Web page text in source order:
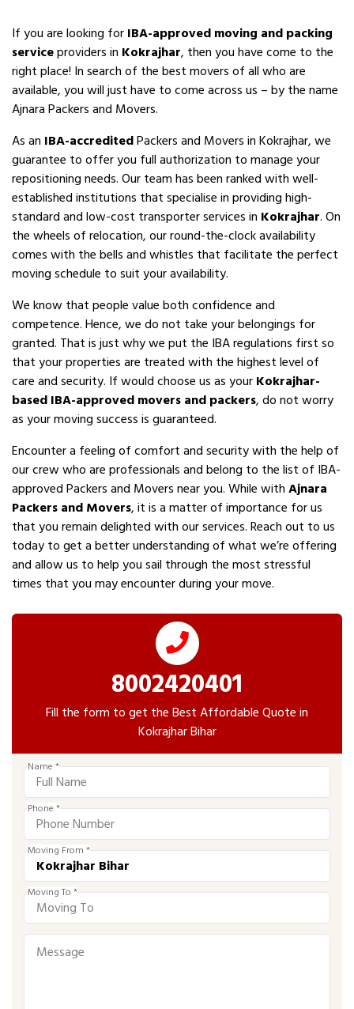
If you are looking forIBA-approved moving and packing
serviceproviders in Kokrajhar, then you have come to the
right place! In search of the best movers of all who are
available, you will just have to come across us – by the name
Ajnara Packers and Movers.
As an IBA-accreditedPackers and Movers in Kokrajhar, we
guarantee to offer you full authorization to manage your
repositioning needs. Our team has been ranked with well-
established institutions that specialise in providing high-
standard and low-cost transporter services in Kokrajhar. On
the wheels of relocation, our round-the-clock availability
comes with the bells and whistles that facilitate the perfect
moving schedule to suit your availability.
We know that people value both confidence and
competence. Hence, we do not take your belongings for
granted. That is just why we put the IBA regulations first so
that your properties are treated with the highest level of
care and security. If would choose us as yourKokrajhar-
based IBA-approved movers and packers, do not worry
as your moving success is guaranteed.
Encounter a feeling of comfort and security with the help of
our crew who are professionals and belong to the list of IBA-
approved Packers and Movers near you. While withAjnara
Packers and Movers, it is a matter of importance for us
that you remain delighted with our services. Reach out to us
today to get a better understanding of what we’re offering
and allow us to help you sail through the most stressful
times that you may encounter during your move.
8002420401
Fill the form to get the Best Affordable Quote in
Kokrajhar Bihar
Name *
Phone *
Moving From *
Moving To *